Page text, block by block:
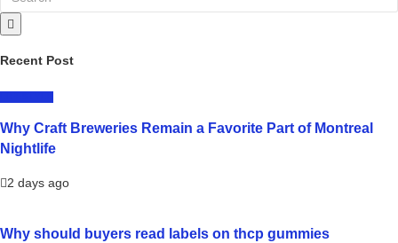
Recent Post
Why Craft Breweries Remain a Favorite Part of Montreal
Nightlife
2 days ago
Why should buyers read labels on thcp gummies